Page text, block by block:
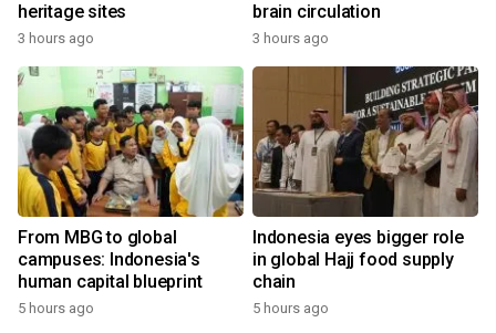
heritage sites
3 hours ago
brain circulation
3 hours ago
From MBG to global
campuses: Indonesia's
human capital blueprint
5 hours ago
Indonesia eyes bigger role
in global Hajj food supply
chain
5 hours ago